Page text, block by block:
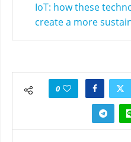
IoT: how these
create a more
0